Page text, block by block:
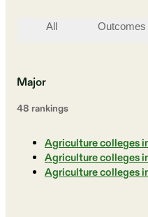
All Outcomes
Major
48 rankings
Agriculture colleges
Agriculture colleges
Agriculture colleges